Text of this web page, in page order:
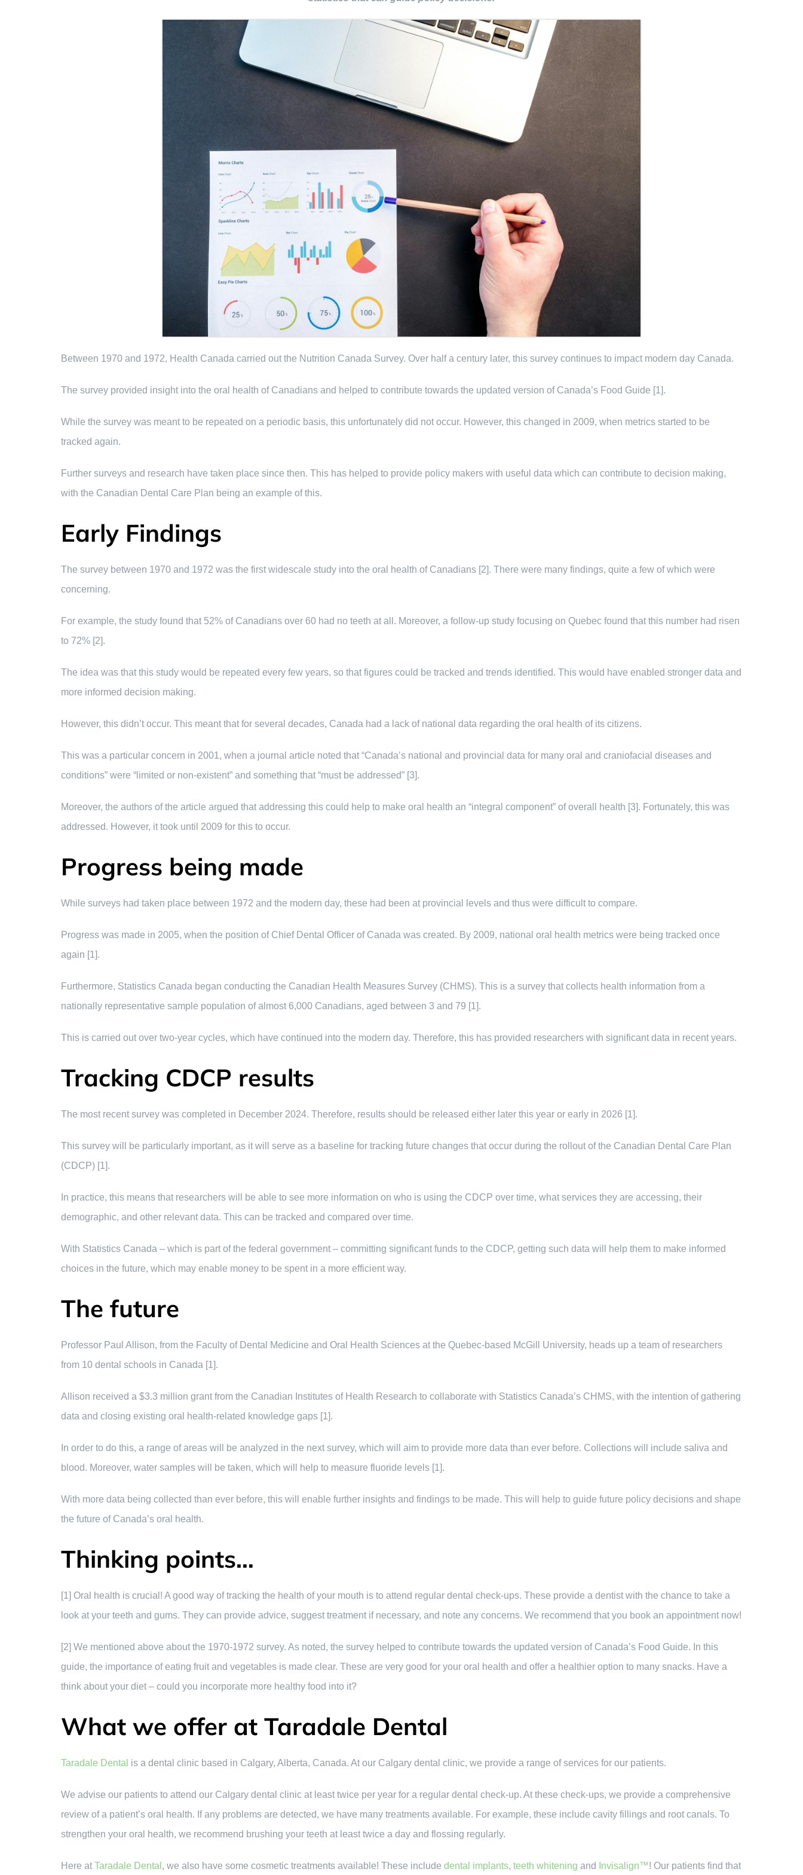
Between 1970 and 1972, Health Canada carried out the Nutrition Canada Survey. Over half a century later, this survey continues to impact modern day Canada.
The survey provided insight into the oral health of Canadians and helped to contribute towards the updated version of Canada’s Food Guide [1].
While the survey was meant to be repeated on a periodic basis, this unfortunately did not occur. However, this changed in 2009, when metrics started to be
tracked again.
Further surveys and research have taken place since then. This has helped to provide policy makers with useful data which can contribute to decision making,
with the Canadian Dental Care Plan being an example of this.
Early Findings
The survey between 1970 and 1972 was the first widescale study into the oral health of Canadians [2]. There were many findings, quite a few of which were
concerning.
For example, the study found that 52% of Canadians over 60 had no teeth at all. Moreover, a follow-up study focusing on Quebec found that this number had risen
to 72% [2].
The idea was that this study would be repeated every few years, so that figures could be tracked and trends identified. This would have enabled stronger data and
more informed decision making.
However, this didn’t occur. This meant that for several decades, Canada had a lack of national data regarding the oral health of its citizens.
This was a particular concern in 2001, when a journal article noted that “Canada’s national and provincial data for many oral and craniofacial diseases and
conditions” were “limited or non-existent” and something that “must be addressed” [3].
Moreover, the authors of the article argued that addressing this could help to make oral health an “integral component” of overall health [3]. Fortunately, this was
addressed. However, it took until 2009 for this to occur.
Progress being made
While surveys had taken place between 1972 and the modern day, these had been at provincial levels and thus were difficult to compare.
Progress was made in 2005, when the position of Chief Dental Officer of Canada was created. By 2009, national oral health metrics were being tracked once
again [1].
Furthermore, Statistics Canada began conducting the Canadian Health Measures Survey (CHMS). This is a survey that collects health information from a
nationally representative sample population of almost 6,000 Canadians, aged between 3 and 79 [1].
This is carried out over two-year cycles, which have continued into the modern day. Therefore, this has provided researchers with significant data in recent years.
Tracking CDCP results
The most recent survey was completed in December 2024. Therefore, results should be released either later this year or early in 2026 [1].
This survey will be particularly important, as it will serve as a baseline for tracking future changes that occur during the rollout of the Canadian Dental Care Plan
(CDCP) [1].
In practice, this means that researchers will be able to see more information on who is using the CDCP over time, what services they are accessing, their
demographic, and other relevant data. This can be tracked and compared over time.
With Statistics Canada – which is part of the federal government – committing significant funds to the CDCP, getting such data will help them to make informed
choices in the future, which may enable money to be spent in a more efficient way.
The future
Professor Paul Allison, from the Faculty of Dental Medicine and Oral Health Sciences at the Quebec-based McGill University, heads up a team of researchers
from 10 dental schools in Canada [1].
Allison received a $3.3 million grant from the Canadian Institutes of Health Research to collaborate with Statistics Canada’s CHMS, with the intention of gathering
data and closing existing oral health-related knowledge gaps [1].
In order to do this, a range of areas will be analyzed in the next survey, which will aim to provide more data than ever before. Collections will include saliva and
blood. Moreover, water samples will be taken, which will help to measure fluoride levels [1].
With more data being collected than ever before, this will enable further insights and findings to be made. This will help to guide future policy decisions and shape
the future of Canada’s oral health.
Thinking points…
[1] Oral health is crucial! A good way of tracking the health of your mouth is to attend regular dental check-ups. These provide a dentist with the chance to take a
look at your teeth and gums. They can provide advice, suggest treatment if necessary, and note any concerns. We recommend that you book an appointment now!
[2] We mentioned above about the 1970-1972 survey. As noted, the survey helped to contribute towards the updated version of Canada’s Food Guide. In this
guide, the importance of eating fruit and vegetables is made clear. These are very good for your oral health and offer a healthier option to many snacks. Have a
think about your diet – could you incorporate more healthy food into it?
What we offer at Taradale Dental
Taradale Dental is a dental clinic based in Calgary, Alberta, Canada. At our Calgary dental clinic, we provide a range of services for our patients.
We advise our patients to attend our Calgary dental clinic at least twice per year for a regular dental check-up. At these check-ups, we provide a comprehensive
review of a patient’s oral health. If any problems are detected, we have many treatments available. For example, these include cavity fillings and root canals. To
strengthen your oral health, we recommend brushing your teeth at least twice a day and flossing regularly.
Here at Taradale Dental , we also have some cosmetic treatments available! These include dental implants, teeth whitening and Invisalign™! Our patients find that